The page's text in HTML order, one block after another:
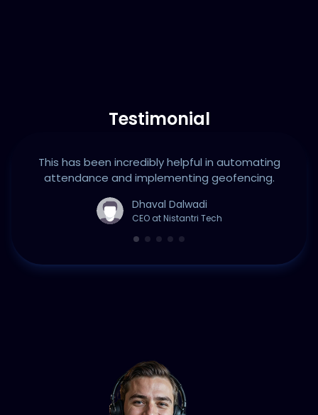
Testimonial
This has been incredibly helpful in automating
attendance and implementing geofencing.
Dhaval Dalwadi
CEO at Nistantri Tech